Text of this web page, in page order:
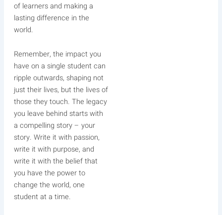
of learners and making a
lasting difference in the
world.
Remember, the impact you
have on a single student can
ripple outwards, shaping not
just their lives, but the lives of
those they touch. The legacy
you leave behind starts with
a compelling story – your
story. Write it with passion,
write it with purpose, and
write it with the belief that
you have the power to
change the world, one
student at a time.